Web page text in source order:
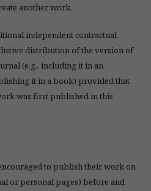
another work.
independent contractual
distribution of the version of
(e.g., including it in an
it in a book) provided that
was first published in this
to publish their work on
or personal pages) before and